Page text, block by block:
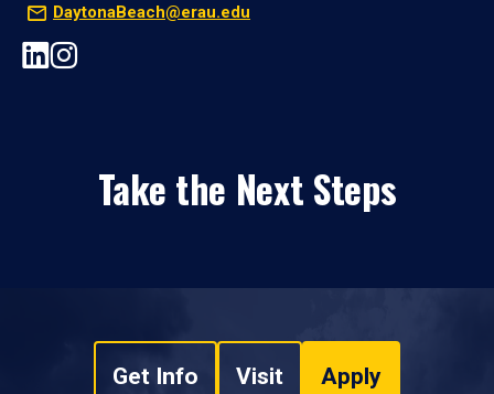
DaytonaBeach@erau.edu
Take the Next Steps
Get Info Visit Apply